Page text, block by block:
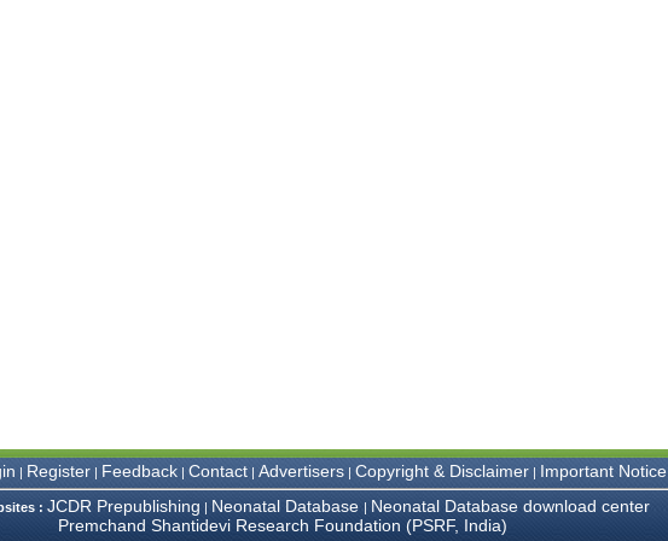
| Register| Feedback| Contact| Advertisers| Copyright & Disclaimer| Important Notice
: JCDR Prepublishing | Neonatal Database | Neonatal Database download center
Premchand Shantidevi Research Foundation (PSRF, India)